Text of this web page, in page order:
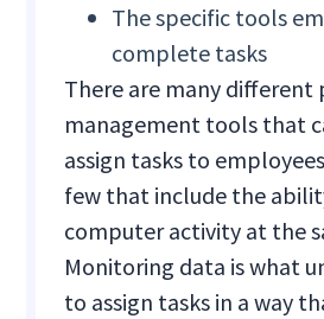
The specific tools
complete tasks
There are many different
management tools that
assign tasks to
few that include the
computer activity at the
Monitoring data is what
to assign tasks in a way